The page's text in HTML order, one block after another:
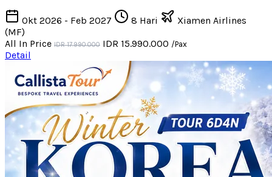
Okt 2026 - Feb 2027 8 Hari
Xiamen Airlines
(MF)
All In Price IDR 17.990.000 IDR 15.990.000 /Pax
Detail